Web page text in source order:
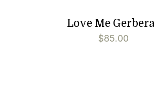
Love Me
$85.00